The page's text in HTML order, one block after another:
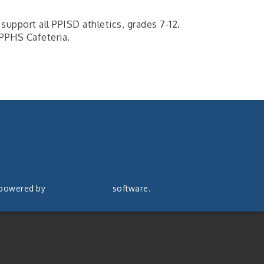
all PPISD athletics, grades 7-12.
Cafeteria.
by software.